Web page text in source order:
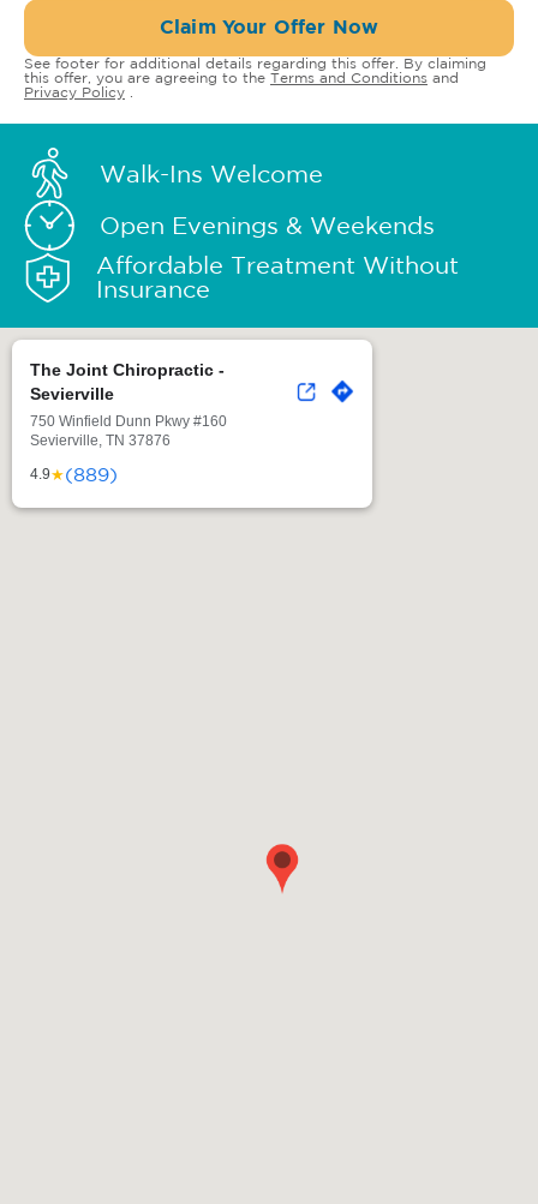
Claim Your Offer Now
See footer for additional details regarding this offer. By claiming
this offer, you are agreeing to the Terms and Conditions and
Privacy Policy
Walk-Ins Welcome
Open Evenings & Weekends
Affordable Treatment Without
Insurance
The Joint Chiropractic -
Sevierville
750 Winfield Dunn Pkwy #160
Sevierville, TN 37876
4.9★(889)